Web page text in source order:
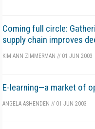
Coming full circle:
supply chain improves
KIM ANN ZIMMERMAN // 01 JUN 2003
E-learning—a market of
ANGELA ASHENDEN // 01 JUN 2003